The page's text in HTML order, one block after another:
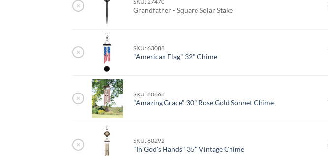
× SKU: 27470
Grandfather - Square Solar Stake
× SKU: 63088
"American Flag" 32" Chime
× SKU: 60668
"Amazing Grace" 30" Rose Gold Sonnet Chime
× SKU: 60292
"In God's Hands" 35" Vintage Chime